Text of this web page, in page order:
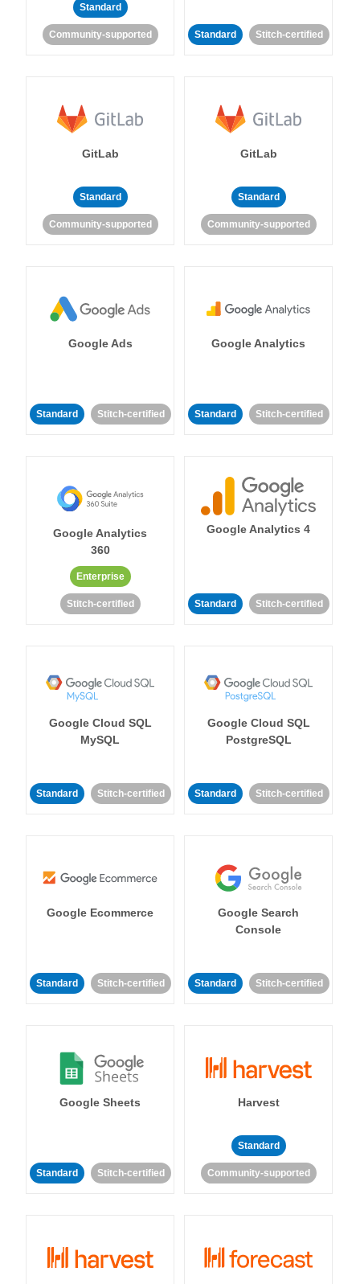
Standard
Community-supported Standard Stitch-certified
GitLab
Standard
Community-supported
GitLab
Standard
Community-supported
Google Ads
Standard Stitch-certified
Google Analytics
Standard Stitch-certified
Google Analytics
360
Enterprise
Stitch-certified
Google Analytics 4
Standard Stitch-certified
Google Cloud SQL
MySQL
Standard Stitch-certified
Google Cloud SQL
PostgreSQL
Standard Stitch-certified
Google Ecommerce
Standard Stitch-certified
Google Search
Console
Standard Stitch-certified
Google Sheets
Standard Stitch-certified
Harvest
Standard
Community-supported